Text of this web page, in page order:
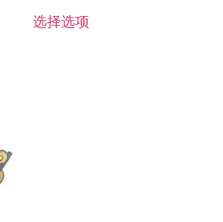
选择选项